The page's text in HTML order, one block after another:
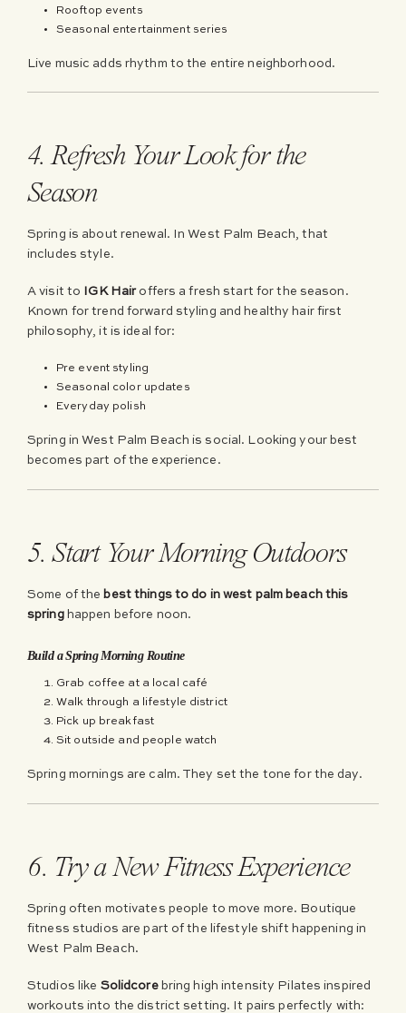
Rooftop events
Seasonal entertainment series
Live music adds rhythm to the entire neighborhood.
4. Refresh Your Look for the
Season
Spring is about renewal. In West Palm Beach, that
includes style.
A visit to IGK Hairoffers a fresh start for the season.
Known for trend forward styling and healthy hair first
philosophy, it is ideal for:
Pre event styling
Seasonal color updates
Everyday polish
Spring in West Palm Beach is social. Looking your best
becomes part of the experience.
5. Start Your Morning Outdoors
Some of the best things to do in west palm beach this
springhappen before noon.
Build a Spring Morning Routine
Grab coffee at a local café
Walk through a lifestyle district
Pick up breakfast
Sit outside and people watch
Spring mornings are calm. They set the tone for the day.
6. Try a New Fitness Experience
Spring often motivates people to move more. Boutique
fitness studios are part of the lifestyle shift happening in
West Palm Beach.
Studios like Solidcorebring high intensity Pilates inspired
workouts into the district setting. It pairs perfectly with: